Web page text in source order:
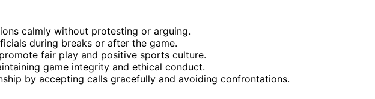
calmly without protesting or arguing.
during breaks or after the game.
fair play and positive sports culture.
game integrity and ethical conduct.
by accepting calls gracefully and avoiding confrontations.